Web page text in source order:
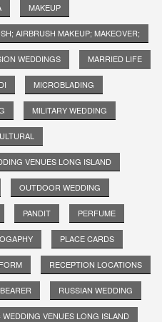
MAKEUP
AIRBRUSH MAKEUP; MAKEOVER;
WEDDINGS MARRIED LIFE
MICROBLADING
MILITARY WEDDING
VENUES LONG ISLAND
OUTDOOR WEDDING
PANDIT PERFUME
PLACE CARDS
RECEPTION LOCATIONS
RUSSIAN WEDDING
WEDDING VENUES LONG ISLAND